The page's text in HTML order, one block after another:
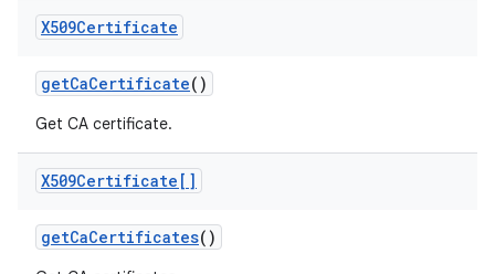
X509Certificate
getCaCertificate()
Get CA certificate.
X509Certificate[]
getCaCertificates()